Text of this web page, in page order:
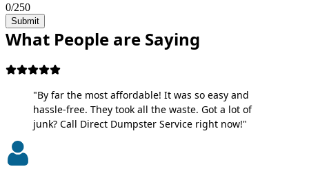
0/250
Submit
What People are Saying
"By far the most affordable! It was so easy and
hassle-free. They took all the waste. Got a lot of
junk? Call Direct Dumpster Service right now!"